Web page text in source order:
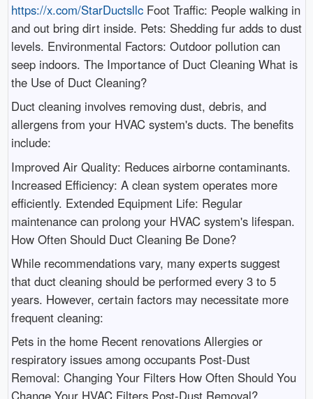
https://x.com/StarDuctsllcFoot Traffic: People walking in
and out bring dirt inside. Pets: Shedding fur adds to dust
levels. Environmental Factors: Outdoor pollution can
seep indoors. The Importance of Duct Cleaning What is
the Use of Duct Cleaning?
Duct cleaning involves removing dust, debris, and
allergens from your HVAC system's ducts. The benefits
include:
Improved Air Quality: Reduces airborne contaminants.
Increased Efficiency: A clean system operates more
efficiently. Extended Equipment Life: Regular
maintenance can prolong your HVAC system's lifespan.
How Often Should Duct Cleaning Be Done?
While recommendations vary, many experts suggest
that duct cleaning should be performed every 3 to 5
years. However, certain factors may necessitate more
frequent cleaning:
Pets in the home Recent renovations Allergies or
respiratory issues among occupants Post-Dust
Removal: Changing Your Filters How Often Should You